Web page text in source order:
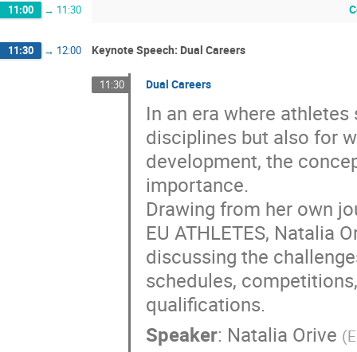
11:00 → 11:30
11:30 → 12:00 Keynote Speech: Dual Careers
11:30 Dual Careers
In an era where
disciplines but also for
development, the
importance.
Drawing from her own
EU ATHLETES, Natalia
discussing the
schedules,
qualifications.
Speaker: Natalia Orive (